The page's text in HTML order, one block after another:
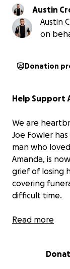
Austin
Austin
on
Donation
Help Support
We are
Joe Fowler
man who
Amanda, is
grief of losing
covering
difficult time.
We are raising
dollar helps. If
Read more